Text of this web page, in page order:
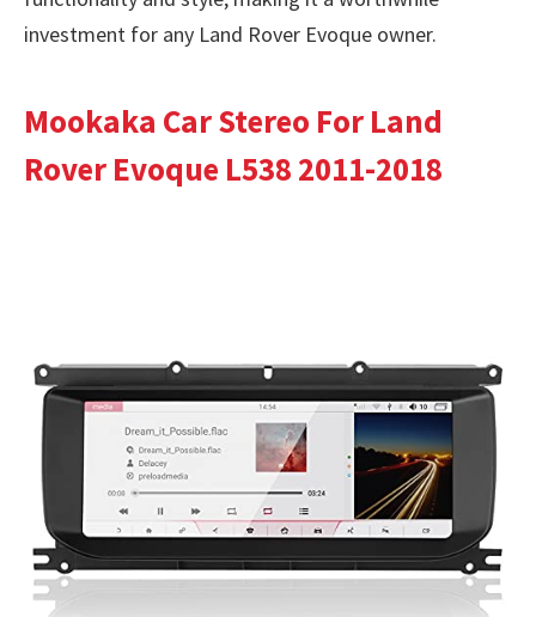
investment for any Land Rover Evoque owner.
Mookaka Car Stereo For Land
Rover Evoque L538 2011-2018